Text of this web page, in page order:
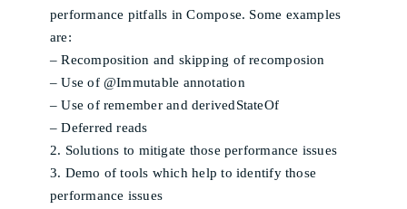
performance pitfalls in Compose. Some examples
are:
– Recomposition and skipping of recomposion
– Use of @Immutable annotation
– Use of remember and derivedStateOf
– Deferred reads
2. Solutions to mitigate those performance issues
3. Demo of tools which help to identify those
performance issues